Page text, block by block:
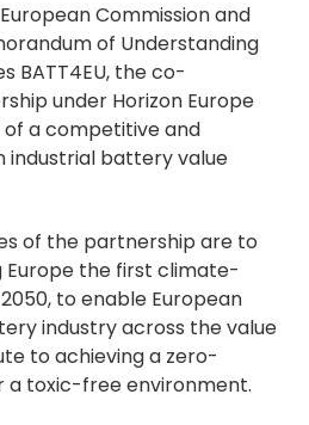
Commission and
of Understanding
BATT4EU, the co-
under Horizon Europe
a competitive and
industrial battery value
of the partnership are to
the first climate-
to enable European
industry across the value
to achieving a zero-
a toxic-free environment.